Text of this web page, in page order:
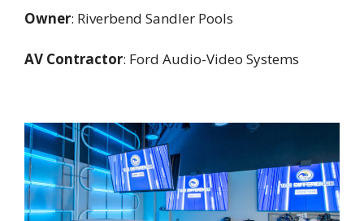
Owner: Riverbend Sandler Pools
AV Contractor: Ford Audio-Video Systems